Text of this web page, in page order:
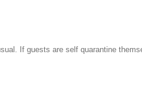
If guests are self quarantine